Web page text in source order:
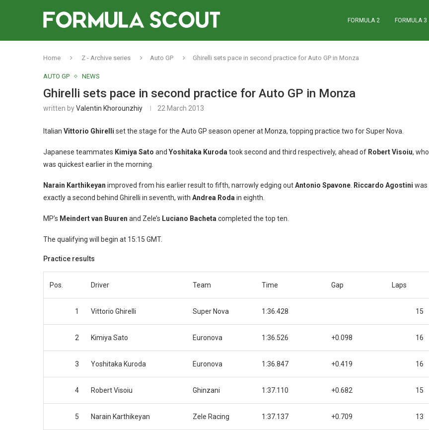
FORMULA 2 FORMULA 3
Home Z - Archive series Auto GP Ghirelli sets pace in second practice for Auto GP in Monza
AUTO GP NEWS
Ghirelli sets pace in second practice for Auto GP in Monza
written byValentin Khorounzhiy 22 March 2013
Italian Vittorio Ghirelli set the stage for the Auto GP season opener at Monza, topping practice two for Super Nova.
Japanese teammates Kimiya Sato and Yoshitaka Kuroda took second and third respectively, ahead of Robert Visoiu, who
was quickest earlier in the morning.
Narain Karthikeyan improved from his earlier result to fifth, narrowly edging outAntonio Spavone Riccardo Agostini was
exactly a second behind Ghirelli in seventh, with Andrea Roda in eighth.
MP’s Meindert van Buuren and Zele’s Luciano Bacheta completed the top ten.
The qualifying will begin at 15:15 GMT.
Practice results
Pos. Driver Team Time Gap Laps
1 Vittorio Ghirelli Super Nova 1:36.428 15
2 Kimiya Sato Euronova 1:36.526 +0.098 16
3 Yoshitaka Kuroda Euronova 1:36.847 +0.419 16
4 Robert Visoiu Ghinzani 1:37.110 +0.682 15
5 Narain Karthikeyan Zele Racing 1:37.137 +0.709 13